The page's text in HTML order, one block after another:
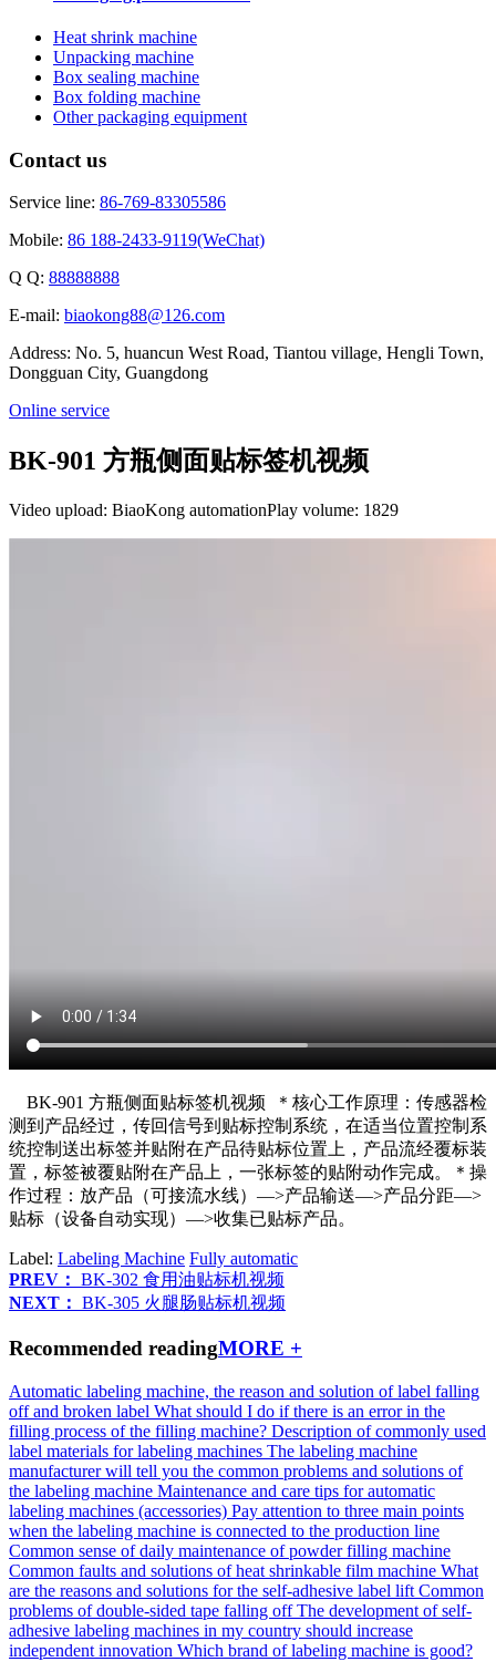
Heat shrink machine
Unpacking machine
Box sealing machine
Box folding machine
Other packaging equipment
Contact us
Service line: 86-769-83305586
Mobile: 86 188-2433-9119(WeChat)
Q Q: 88888888
E-mail: biaokong88@126.com
Address: No. 5, huancun West Road, Tiantou village, Hengli Town,
Dongguan City, Guangdong
Online service
BK-901 方瓶侧面贴标签机视频
Video upload: BiaoKong automationPlay volume: 1829
BK-901 方瓶侧面贴标签机视频 ＊核心工作原理：传感器检
测到产品经过，传回信号到贴标控制系统，在适当位置控制系
统控制送出标签并贴附在产品待贴标位置上，产品流经覆标装
置，标签被覆贴附在产品上，一张标签的贴附动作完成。＊操
作过程：放产品（可接流水线）—>产品输送—>产品分距—>
贴标（设备自动实现）—>收集已贴标产品。
Label: Labeling Machine Fully automatic
PREV： BK-302 食用油贴标机视频
NEXT： BK-305 火腿肠贴标机视频
Recommended readingMORE +
Automatic labeling machine, the reason and solution of label falling
off and broken label What should I do if there is an error in the
filling process of the filling machine? Description of commonly used
label materials for labeling machines The labeling machine
manufacturer will tell you the common problems and solutions of
the labeling machine Maintenance and care tips for automatic
labeling machines (accessories) Pay attention to three main points
when the labeling machine is connected to the production line
Common sense of daily maintenance of powder filling machine
Common faults and solutions of heat shrinkable film machine What
are the reasons and solutions for the self-adhesive label lift Common
problems of double-sided tape falling off The development of self-
adhesive labeling machines in my country should increase
independent innovation Which brand of labeling machine is good?